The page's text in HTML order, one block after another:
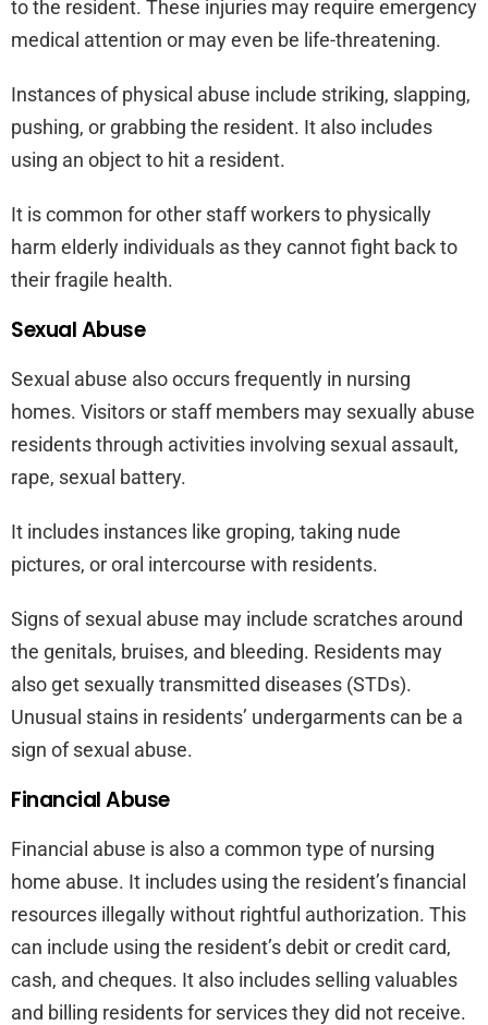
to the resident. These injuries may require emergency
medical attention or may even be life-threatening.
Instances of physical abuse include striking, slapping,
pushing, or grabbing the resident. It also includes
using an object to hit a resident.
It is common for other staff workers to physically
harm elderly individuals as they cannot fight back to
their fragile health.
Sexual Abuse
Sexual abuse also occurs frequently in nursing
homes. Visitors or staff members may sexually abuse
residents through activities involving sexual assault,
rape, sexual battery.
It includes instances like groping, taking nude
pictures, or oral intercourse with residents.
Signs of sexual abuse may include scratches around
the genitals, bruises, and bleeding. Residents may
also get sexually transmitted diseases (STDs).
Unusual stains in residents’ undergarments can be a
sign of sexual abuse.
Financial Abuse
Financial abuse is also a common type of nursing
home abuse. It includes using the resident’s financial
resources illegally without rightful authorization. This
can include using the resident’s debit or credit card,
cash, and cheques. It also includes selling valuables
and billing residents for services they did not receive.